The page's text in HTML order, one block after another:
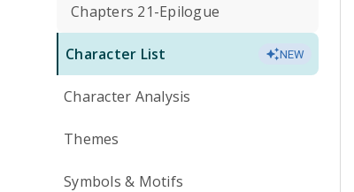
Chapters 21-Epilogue
Character List NEW
Character Analysis
Themes
Symbols & Motifs